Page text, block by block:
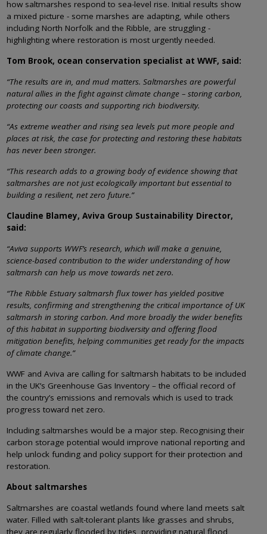
how saltmarshes respond to sea-level rise. Initial results show
a mixed picture - some marshes are adapting, while others
including North Norfolk and the Ribble, are struggling -
highlighting where restoration is most urgently needed.
Tom Brook, ocean conservation specialist at WWF, said:
“The results are in, and mud matters. Saltmarshes are powerful
natural allies in the fight against climate change – storing carbon,
protecting our coasts and supporting rich biodiversity.
“As extreme weather and rising sea levels put more people and
places at risk, the case for protecting and restoring these habitats
has never been stronger.
“This research adds to a growing body of evidence showing that
saltmarshes are not just ecologically important but essential to
building a resilient, net zero future.”
Claudine Blamey, Aviva Group Sustainability Director,
said:
“Aviva supports WWF’s research, which will make a genuine,
science-based contribution to the wider understanding of how
saltmarsh can help us move towards net zero.
“The Ribble Estuary saltmarsh flux tower has yielded positive
results, confirming and strengthening the critical importance of UK
saltmarsh in storing carbon. And more broadly the wider benefits
of this habitat in supporting biodiversity and offering flood
mitigation benefits, helping communities get ready for the impacts
of climate change.”
WWF and Aviva are calling for saltmarsh habitats to be included
in the UK’s Greenhouse Gas Inventory – the official record of
the country’s emissions and removals which is used to track
progress toward net zero.
Including saltmarshes would be a major step. Recognising their
carbon storage potential would improve national reporting and
help unlock funding and policy support for their protection and
restoration.
About saltmarshes
Saltmarshes are coastal wetlands found where land meets salt
water. Filled with salt-tolerant plants like grasses and shrubs,